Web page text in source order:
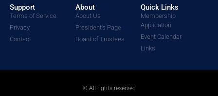
Support
Terms of Service
Privacy
Contact
About
About Us
President's Page
Board of Trustees
Quick Links
Membership
Application
Event Calendar
Links
© All rights reserved